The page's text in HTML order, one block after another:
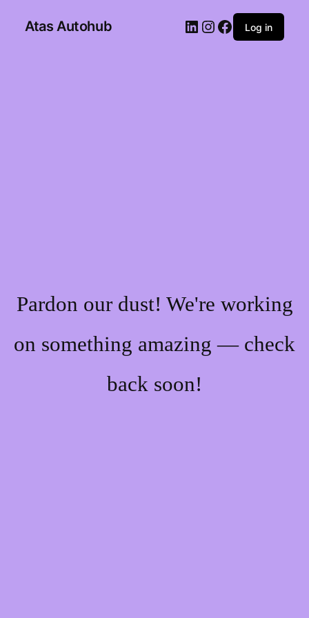
Atas Autohub Log in
Pardon our dust! We're working
on something amazing — check
back soon!